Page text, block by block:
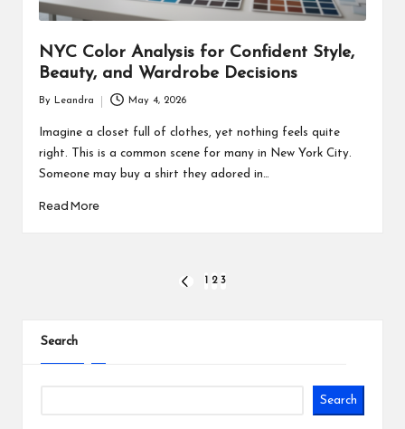
NYC Color Analysis for Confident Style,
Beauty, and Wardrobe Decisions
by
By Leandra May 4, 2026
Imagine a closet full of clothes, yet nothing feels quite
right. This is a common scene for many in New York City.
Someone may buy a shirt they adored in…
Read More
PREVIOUS
1 2 3
Search
Search